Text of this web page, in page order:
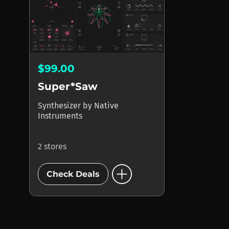
$99.00
Super*Saw
Synthesizer by Native
Instruments
2 stores
Check Deals add_circle